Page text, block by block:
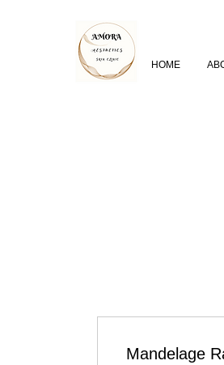
HOME
Mandelage